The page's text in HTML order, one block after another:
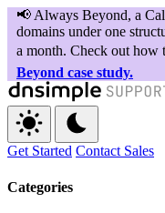
Get Started Contact Sales
Categories